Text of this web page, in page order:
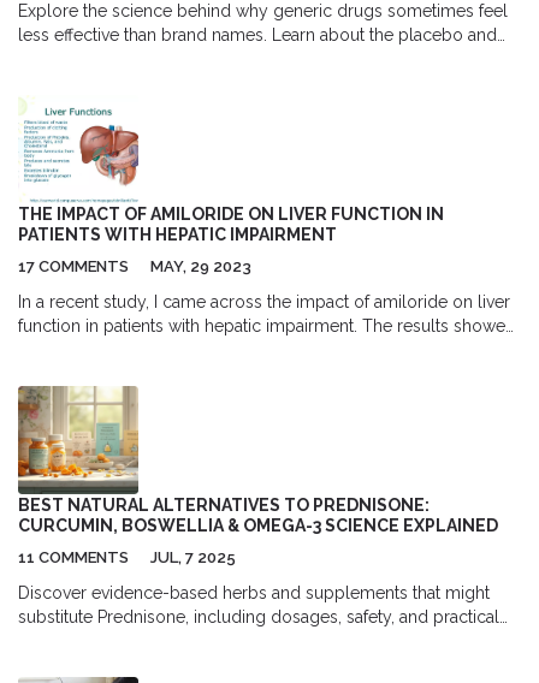
Explore the science behind why generic drugs sometimes feel
less effective than brand names. Learn about the placebo and
THE IMPACT OF AMILORIDE ON LIVER FUNCTION IN
PATIENTS WITH HEPATIC IMPAIRMENT
17 COMMENTS MAY, 29 2023
In a recent study, I came across the impact of amiloride on liver
function in patients with hepatic impairment. The results showed
particularly important as it could potentially lead to better
treatment options for those suffering from liver diseases.
However, it's essential to note that more research is needed to
fully understand the long-term effects and optimal dosage of
amiloride for these patients. Overall, the study's findings bring
hope for a more effective treatment approach in managing liver-
BEST NATURAL ALTERNATIVES TO PREDNISONE:
CURCUMIN, BOSWELLIA & OMEGA-3 SCIENCE EXPLAINED
11 COMMENTS JUL, 7 2025
Discover evidence-based herbs and supplements that might
substitute Prednisone, including dosages, safety, and practical